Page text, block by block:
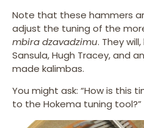
Note that these hammers
adjust the tuning of the
mbira dzavadzimu. They
Sansula, Hugh Tracey, and
made kalimbas.
You might ask: “How is this
to the Hokema tuning tool?”